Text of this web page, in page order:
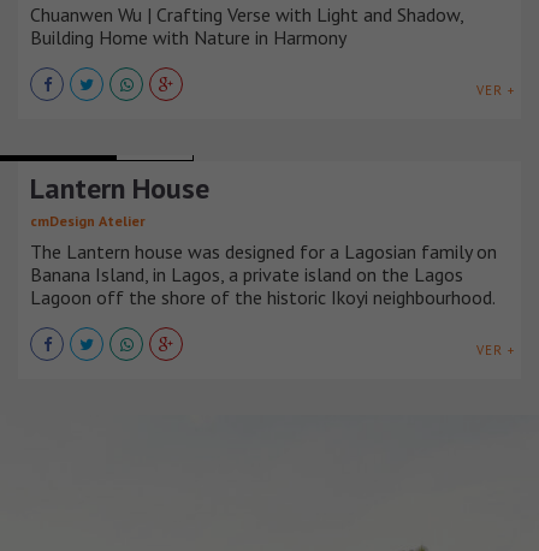
Chuanwen Wu | Crafting Verse with Light and Shadow,
Building Home with Nature in Harmony
VER +
Lantern House
cmDesign Atelier
The Lantern house was designed for a Lagosian family on
Banana Island, in Lagos, a private island on the Lagos
Lagoon off the shore of the historic Ikoyi neighbourhood.
VER +